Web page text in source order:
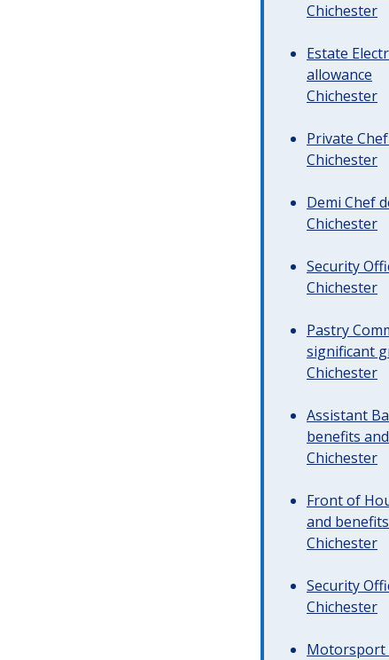
Chichester
Estate
allowance
Chichester
Private
Chichester
Demi Chef
Chichester
Security
Chichester
Pastry
significant
Chichester
Assistant
benefits
Chichester
Front of
and benefits
Chichester
Security
Chichester
Motorsport